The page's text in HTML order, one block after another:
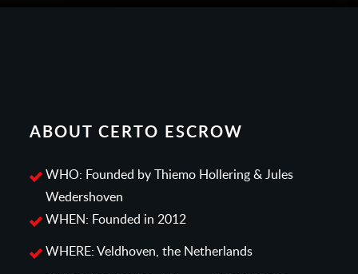
ABOUT CERTO ESCROW
WHO: Founded by Thiemo Hollering & Jules
Wedershoven
WHEN: Founded in 2012
WHERE: Veldhoven, the Netherlands